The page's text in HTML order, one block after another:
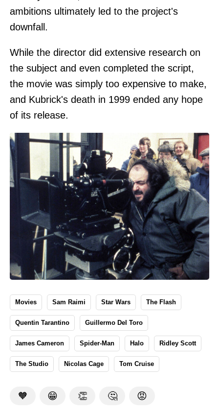
ambitions ultimately led to the project's
downfall.
While the director did extensive research on
the subject and even completed the script,
the movie was simply too expensive to make,
and Kubrick's death in 1999 ended any hope
of its release.
Movies Sam Raimi Star Wars The Flash
Quentin Tarantino Guillermo Del Toro
James Cameron Spider-Man Halo Ridley Scott
The Studio Nicolas Cage Tom Cruise
🧡 😁 👏 🤔 😡